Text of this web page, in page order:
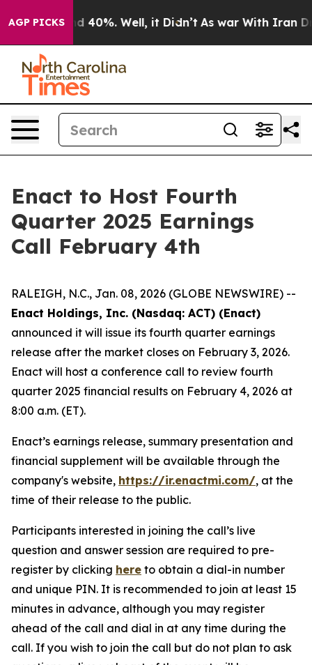
AGP PICKS
Around 40%. Well, it Didn’t As war With Iran
Enact to Host Fourth
Quarter 2025 Earnings
Call February 4th
RALEIGH, N.C., Jan. 08, 2026 (GLOBE NEWSWIRE) --
Enact Holdings, Inc. (Nasdaq: ACT) (Enact)
announced it will issue its fourth quarter earnings
release after the market closes on February 3, 2026.
Enact will host a conference call to review fourth
quarter 2025 financial results on February 4, 2026 at
8:00 a.m. (ET).
Enact’s earnings release, summary presentation and
financial supplement will be available through the
company's website, https://ir.enactmi.com/, at the
time of their release to the public.
Participants interested in joining the call’s live
question and answer session are required to pre-
register by clicking here to obtain a dial-in number
and unique PIN. It is recommended to join at least 15
minutes in advance, although you may register
ahead of the call and dial in at any time during the
call. If you wish to join the call but do not plan to ask